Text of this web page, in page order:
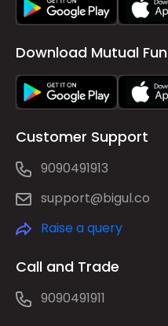
Download Mutual
Customer Support
9090491913
support@bigul.co
Raise a query
Call and Trade
9090491911